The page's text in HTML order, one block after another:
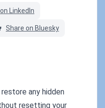
LinkedIn
Share on Bluesky
any hidden
resetting your